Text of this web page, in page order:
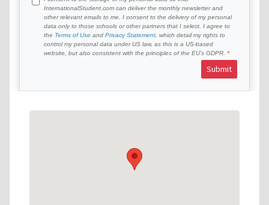
InternationalStudent.com can deliver the monthly newsletter and
other relevant emails to me. I consent to the delivery of my personal
data only to those schools or other partners that I select. I agree to
the Terms of Use and Privacy Statement , which detail my rights to
control my personal data under US law, as this is a US-based
website, but also consistent with the principles of the EU’s GDPR.
Submit